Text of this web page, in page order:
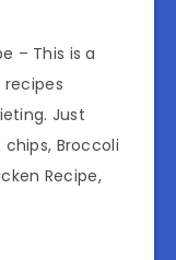
– This is a
Just
Broccoli
Recipe,